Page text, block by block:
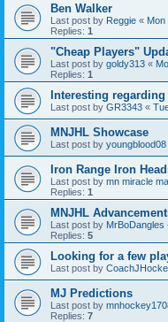
Ben Walker
Last post by Reggie « Mon
Replies: 1
"Cheap Players"
Last post by goldy313 «
Replies: 1
Interesting regarding
Last post by GR3343 «
MNJHL Showcase
Last post by youngblood08
Iron Range Iron
Last post by mn miracle
Replies: 1
MNJHL
Last post by MrBoDangles
Replies: 5
Looking for a few
Last post by
MJ Predictions
Last post by
Replies: 7